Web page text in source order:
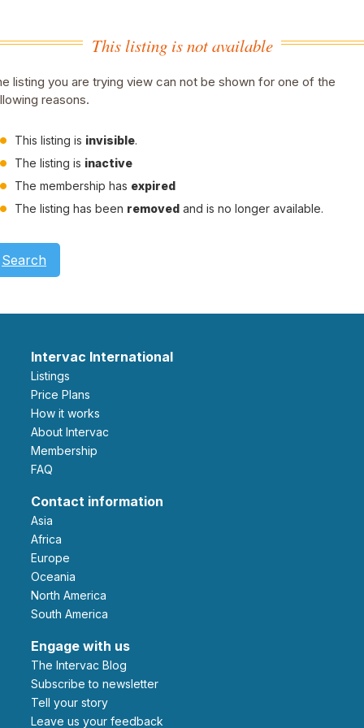
This listing is not available
listing you are trying view can not be shown for one of the
reasons.
This listing is invisible.
The listing is inactive
The membership has expired
The listing has been removed and is no longer available.
Search
Intervac International
Listings
Price Plans
How it works
About Intervac
Membership
FAQ
Contact information
Asia
Africa
Europe
Oceania
North America
South America
Engage with us
The Intervac Blog
Subscribe to newsletter
Tell your story
leave us your feedback